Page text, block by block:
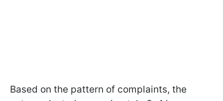
Based on the pattern of complaints, the